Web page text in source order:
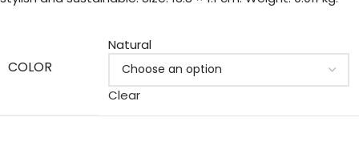
COLOR
Natural
Clear